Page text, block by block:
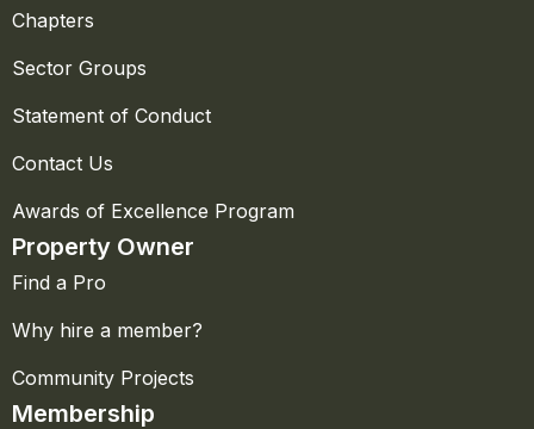
Chapters
Sector Groups
Statement of Conduct
Contact Us
Awards of Excellence Program
Property Owner
Find a Pro
Why hire a member?
Community Projects
Membership